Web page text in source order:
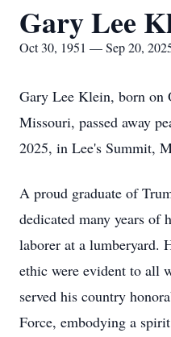
Gary Lee
Oct 30, 1951 — Sep 20,
Gary Lee Klein, born on
Missouri, passed away
2025, in Lee's Summit,
A proud graduate of
dedicated many years of
laborer at a lumberyard.
ethic were evident to all
served his country
Force, embodying a